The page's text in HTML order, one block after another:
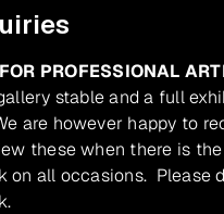
PROFESSIONAL
stable and a full
are however happy to
these when there is
on all occasions. Please